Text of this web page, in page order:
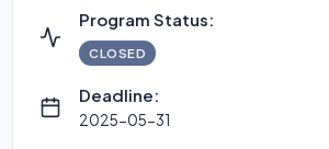
Program Status:
CLOSED
Deadline:
2025-05-31